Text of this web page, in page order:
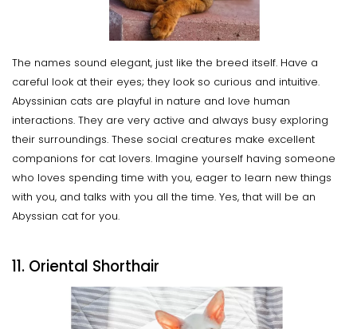
The names sound elegant, just like the breed itself. Have a
careful look at their eyes; they look so curious and intuitive.
Abyssinian cats are playful in nature and love human
interactions. They are very active and always busy exploring
their surroundings. These social creatures make excellent
companions for cat lovers. Imagine yourself having someone
who loves spending time with you, eager to learn new things
with you, and talks with you all the time. Yes, that will be an
Abyssian cat for you.
11. Oriental Shorthair